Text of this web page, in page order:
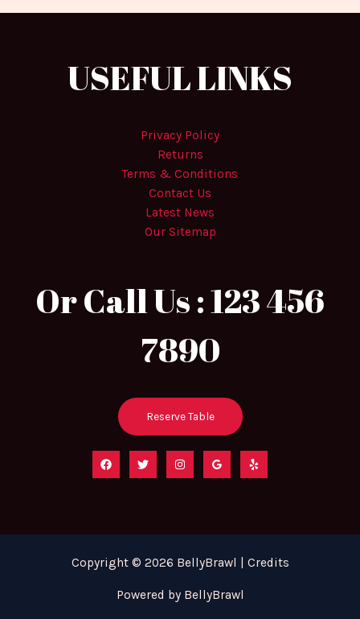
USEFUL LINKS
Privacy Policy
Returns
Terms & Conditions
Contact Us
Latest News
Our Sitemap
Or Call Us : 123 456
7890
Reserve Table
Copyright © 2026 BellyBrawl | Credits
Powered by BellyBrawl